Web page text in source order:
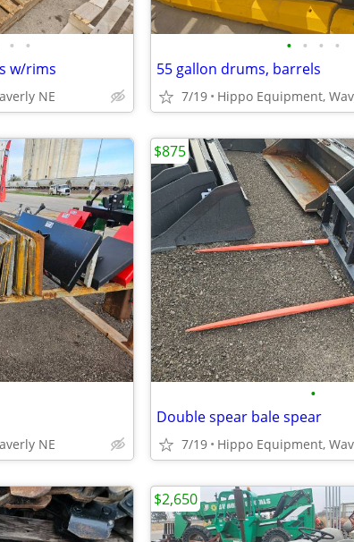
• •
w/rims
NE
• • • •
55 gallon drums, barrels
7/19 Hippo Equipment,
NE
•
Double spear bale spear
7/19 Hippo Equipment,
$875
$2,650